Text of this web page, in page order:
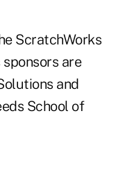
ScratchWorks
are
and
School of